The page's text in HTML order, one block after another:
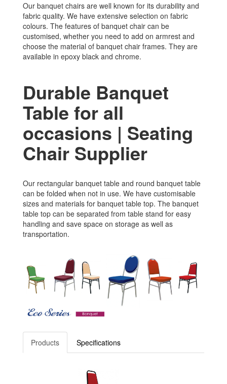
Our banquet chairs are well known for its durability and
fabric quality. We have extensive selection on fabric
colours. The features of banquet chair can be
customised, whether you need to add on armrest and
choose the material of banquet chair frames. They are
available in epoxy black and chrome.
Durable Banquet
Table for all
occasions | Seating
Chair Supplier
Our rectangular banquet table and round banquet table
can be folded when not in use. We have customisable
sizes and materials for banquet table top. The banquet
table top can be separated from table stand for easy
handling and save space on storage as well as
transportation.
Products Specifications